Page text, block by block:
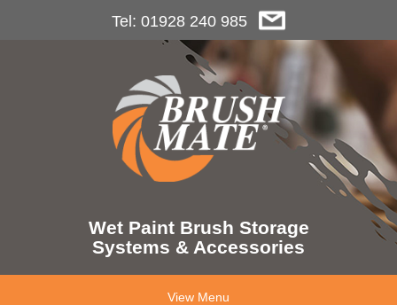
Tel: 01928 240 985
Wet Paint Brush Storage
Systems & Accessories
View Menu